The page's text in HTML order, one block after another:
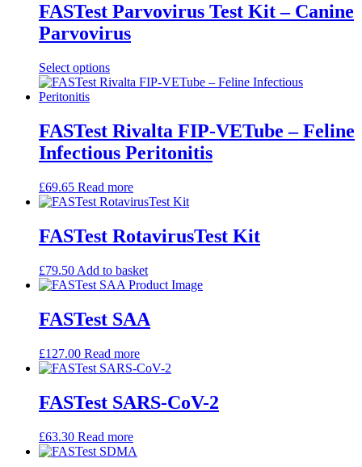
FASTest Parvovirus Test Kit – Canine
Parvovirus
Select optionsThis
product
variants.
The
options
be
chosen
on
the
product
FASTest Rivalta FIP-VETube – Feline
Infectious Peritonitis
£69.65 Read more
FASTest RotavirusTest Kit
£79.50 Add to basket
FASTest SAA
£127.00 Read more
FASTest SARS-CoV-2
£63.30 Read more